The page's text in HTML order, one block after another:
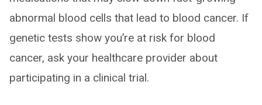
abnormal blood cells that lead to blood cancer. If
genetic tests show you’re at risk for blood
cancer, ask your healthcare provider about
participating in a clinical trial.